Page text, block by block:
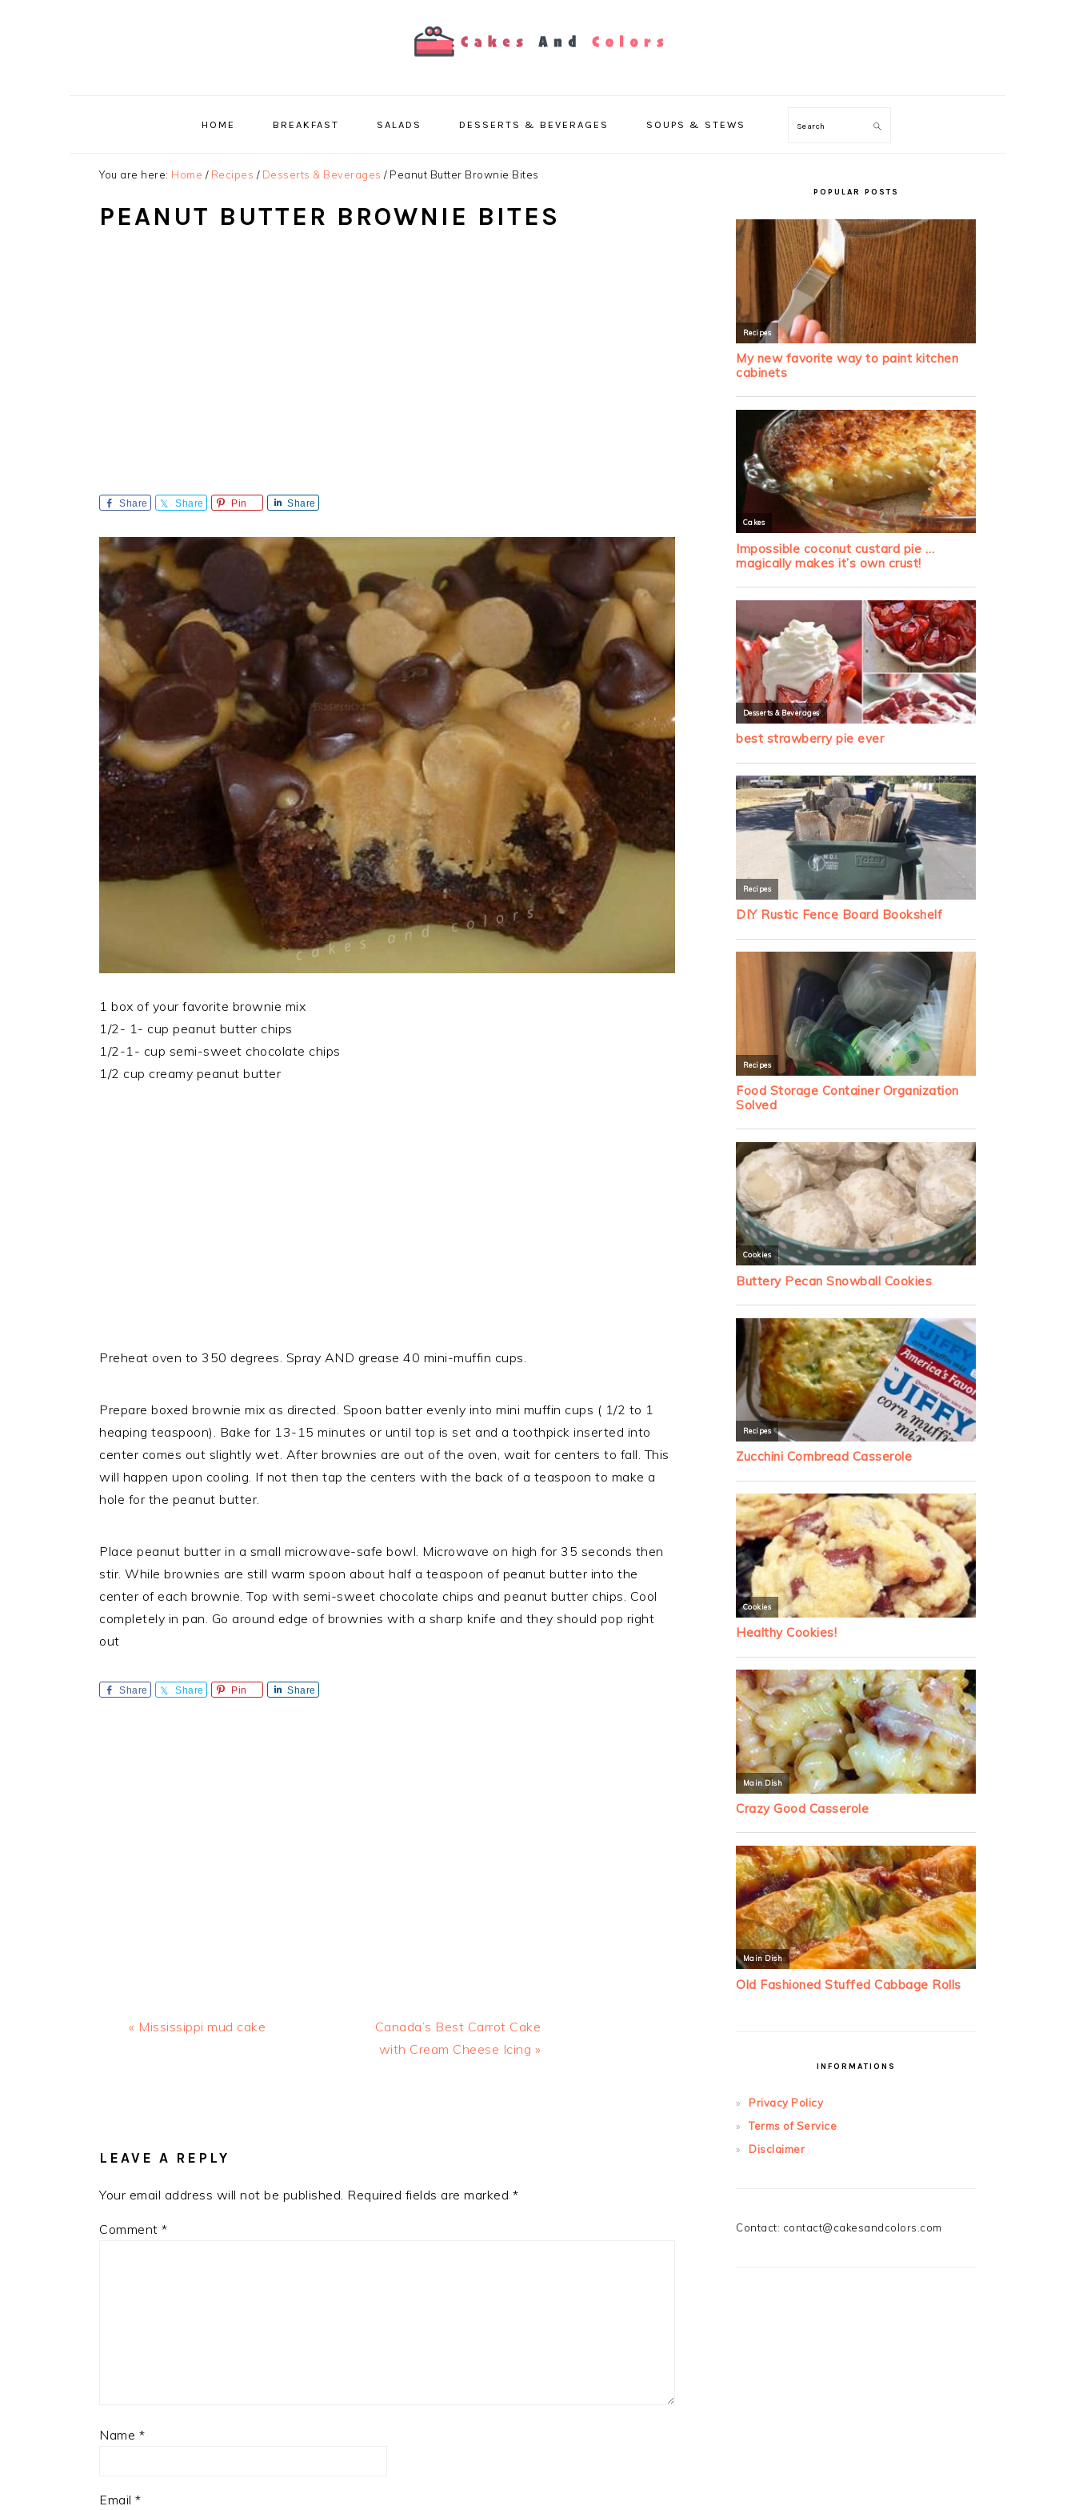
HOME BREAKFAST SALADS DESSERTS & BEVERAGES SOUPS & STEWS Search
You are here: Home / Recipes / Desserts & Beverages /Peanut Butter Brownie Bites
PEANUT BUTTER BROWNIE BITES
Share Share Pin Share
1 box of your favorite brownie mix
1/2- 1- cup peanut butter chips
1/2-1- cup semi-sweet chocolate chips
1/2 cup creamy peanut butter
Preheat oven to 350 degrees. Spray AND grease 40 mini-muffin cups.
Prepare boxed brownie mix as directed. Spoon batter evenly into mini muffin cups ( 1/2 to 1
heaping teaspoon). Bake for 13-15 minutes or until top is set and a toothpick inserted into
center comes out slightly wet. After brownies are out of the oven, wait for centers to fall. This
will happen upon cooling. If not then tap the centers with the back of a teaspoon to make a
hole for the peanut butter.
Place peanut butter in a small microwave-safe bowl. Microwave on high for 35 seconds then
stir. While brownies are still warm spoon about half a teaspoon of peanut butter into the
center of each brownie. Top with semi-sweet chocolate chips and peanut butter chips. Cool
completely in pan. Go around edge of brownies with a sharp knife and they should pop right
out
Share Share Pin Share
Previous
« Mississippi mud cake
Next
Post:
Canada’s Best Carrot Cake
with Cream Cheese Icing »
LEAVE A REPLY
Your email address will not be published. Required fields are marked *
Comment *
Name *
Email *
POPULAR POSTS
INFORMATIONS
Privacy Policy
Terms of Service
Disclaimer
Contact: contact@cakesandcolors.com